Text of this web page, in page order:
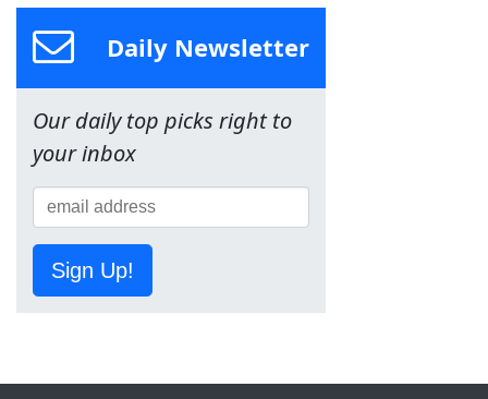
Daily Newsletter
Our daily top picks right to
your inbox
Sign Up!